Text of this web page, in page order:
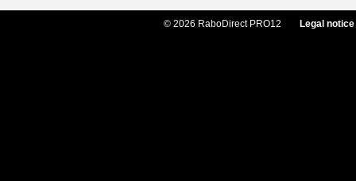
© 2026 RaboDirect PRO12 Legal notice